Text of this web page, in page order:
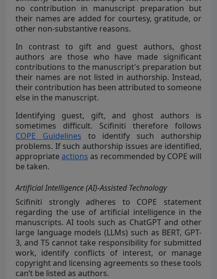
no contribution in manuscript preparation but
their names are added for courtesy, gratitude, or
other non-substantive reasons.
In contrast to gift and guest authors, ghost
authors are those who have made significant
contributions to the manuscript's preparation but
their names are not listed in authorship. Instead,
their contribution has been attributed to someone
else in the manuscript.
Identifying guest, gift, and ghost authors is
sometimes difficult. Scifiniti therefore follows
COPE Guidelines to identify such authorship
problems. If such authorship issues are identified,
appropriate actions as recommended by COPE will
be taken.
Artificial Intelligence (AI)-Assisted Technology
Scifiniti strongly
adheres to COPE statement
regarding the use of artificial intelligence in the
manuscripts. AI tools such as ChatGPT and other
large language models (LLMs) such as BERT, GPT-
3, and T5 cannot take responsibility for submitted
work, identify conflicts of interest, or manage
copyright and licensing agreements so these tools
can’t be listed as authors.